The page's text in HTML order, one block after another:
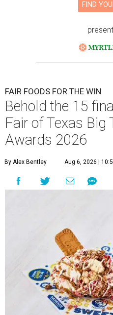
FIND
FAIR FOODS FOR THE WIN
Behold the 15
Fair of Texas Big
Awards 2026
By Alex Bentley Aug 6, 2026 |